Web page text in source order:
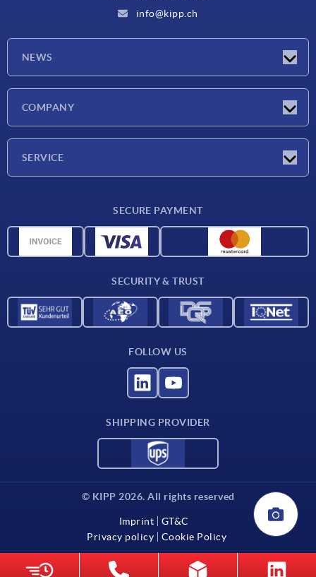
info@kipp.ch
NEWS
COMPANY
SERVICE
CAD data
SECURE PAYMENT
SECURITY & TRUST
FOLLOW US
SHIPPING PROVIDER
© KIPP 2026. All rights reserved
Imprint
GT&C
Privacy policy
Cookie Policy